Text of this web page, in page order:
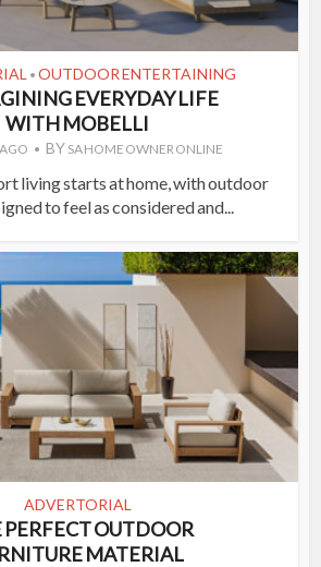
• OUTDOOR ENTERTAINING
EVERYDAY LIFE
WITH MOBELLI
BY SA HOME OWNER ONLINE
living starts at home, with outdoor
to feel as considered and...
ADVERTORIAL
PERFECT OUTDOOR
MATERIAL